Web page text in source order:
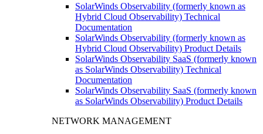
SolarWinds Observability (formerly known as
Hybrid Cloud Observability) Technical
Documentation
SolarWinds Observability (formerly known as
Hybrid Cloud Observability) Product Details
SolarWinds Observability SaaS (formerly known
as SolarWinds Observability) Technical
Documentation
SolarWinds Observability SaaS (formerly known
as SolarWinds Observability) Product Details
NETWORK MANAGEMENT